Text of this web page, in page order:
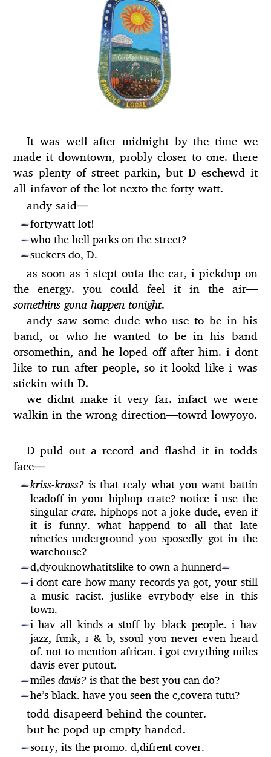
It was well after midnight by the time we
made it downtown, probly closer to one. there
was plenty of street parkin, but D eschewd it
all infavor of the lot nexto the forty watt.
andy said—
—fortywatt lot!
—who the hell parks on the street?
—suckers do, D.
as soon as i stept outa the car, i pickdup on
the energy. you could feel it in the air—
somethins gona happen tonight.
andy saw some dude who use to be in his
band, or who he wanted to be in his band
orsomethin, and he loped off after him. i dont
like to run after people, so it lookd like i was
stickin with D.
we didnt make it very far. infact we were
walkin in the wrong direction—towrd lowyoyo.
D puld out a record and flashd it in todds
face—
—kriss-kross?is that realy what you want battin
leadoff in your hiphop crate? notice i use the
singularcrate. hiphops not a joke dude, even if
it is funny. what happend to all that late
nineties underground you sposedly got in the
warehouse?
—d,dyouknowhatitslike to own a hunnerd—
—i dont care how many records ya got, your still
a music racist. juslike evrybody else in this
town.
—i hav all kinds a stuff by black people. i hav
jazz, funk, r & b, ssoul you never even heard
of. not to mention african. i got evrything miles
davis ever putout.
—milesdavis?is that the best you can do?
—he’s black. have you seen the c,covera tutu?
todd disapeerd behind the counter.
but he popd up empty handed.
—sorry, its the promo. d,difrent cover.